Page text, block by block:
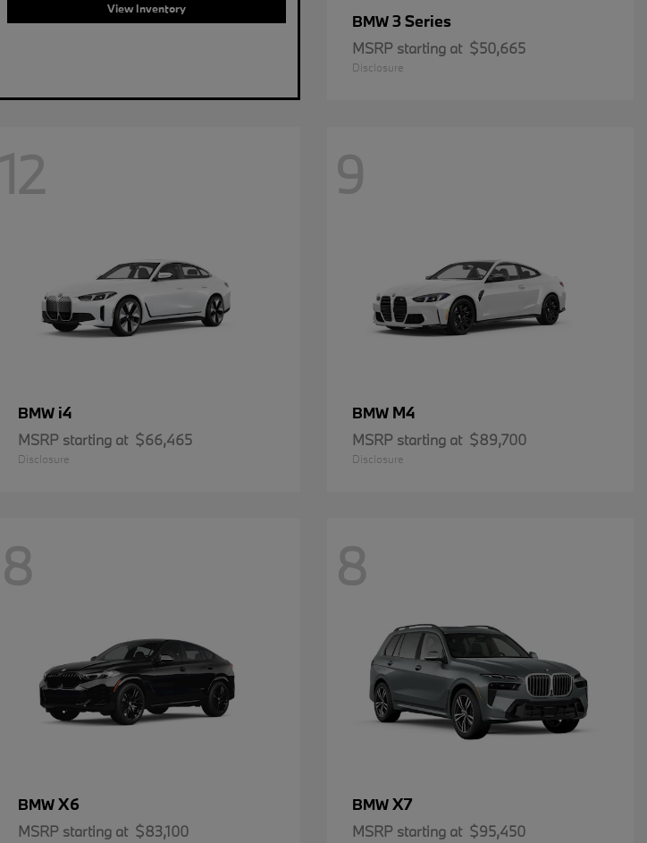
View Inventory
BMW3 Series
MSRP starting at $50,665
Disclosure
12
BMW i4
MSRP starting at $66,465
Disclosure
9
BMW M4
MSRP starting at $89,700
Disclosure
8
BMWX6
MSRP starting at $83,100
8
BMWX7
MSRP starting at $95,450